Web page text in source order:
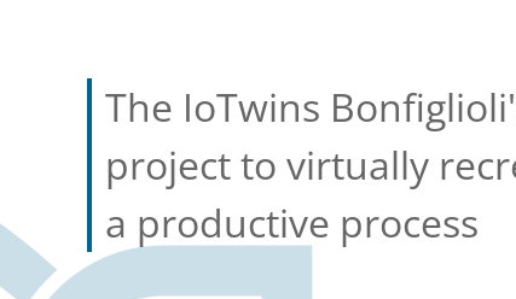
The IoTwins
project to virtually
a productive process